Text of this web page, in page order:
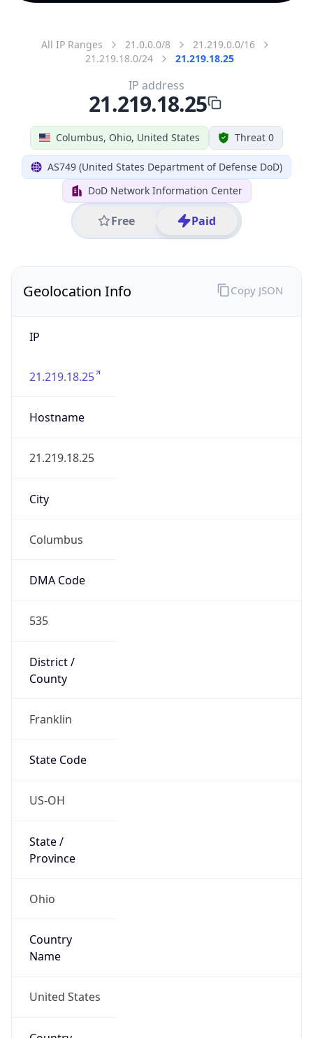
All IP Ranges 21.0.0.0/8
21.219.0.0/16
21.219.18.0/24
21.219.18.25
Columbus, Ohio, United States Threat 0
AS749 (United States Department of Defense DoD)
DoD Network Information Center
Free Paid
IP address
21.219.18.25
Geolocation Info
IP
21.219.18.25
Hostname
21.219.18.25
City
Columbus
DMA Code
535
District /
County
Franklin
State Code
US-OH
State /
Province
Ohio
Country
Name
United States
Copy JSON